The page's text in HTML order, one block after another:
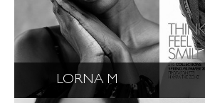
LORNA M